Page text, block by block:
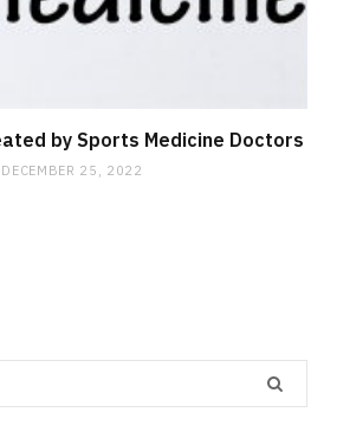
by Sports Medicine Doctors
DECEMBER 25, 2022